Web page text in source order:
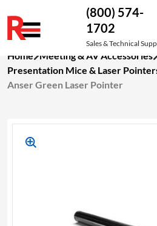
to
content
(800) 574-
1702
Sales & Technical
Home
Meeting & AV Accessories
Presentation Mice & Laser
Anser Green Laser Pointer